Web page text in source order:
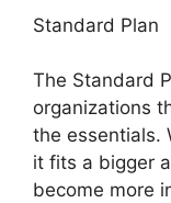
Standard Plan
The Standard
organizations
the essentials.
it fits a bigger
become more